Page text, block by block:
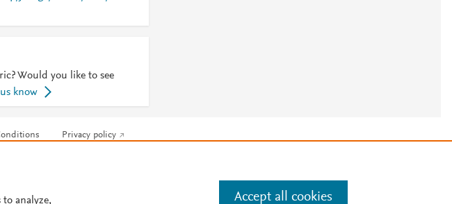
Would you like to see
know
Privacy policy
analyze, Accept all cookies